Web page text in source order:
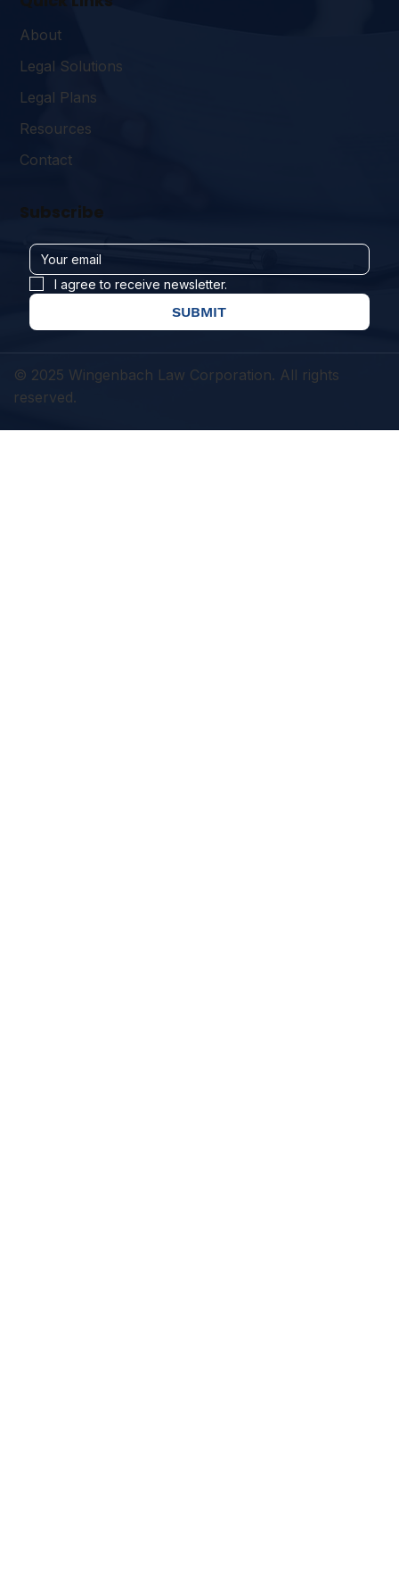
About
Legal Solutions
Legal Plans
Resources
Contact
Subscribe
I agree to receive newsletter.
SUBMIT
© 2025 Wingenbach Law Corporation. All rights
reserved.